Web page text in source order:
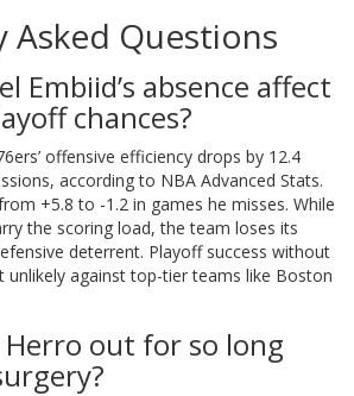
Asked Questions
Embiid’s absence affect
chances?
offensive efficiency drops by 12.4
according to NBA Advanced Stats.
+5.8 to -1.2 in games he misses. While
the scoring load, the team loses its
deterrent. Playoff success without
against top-tier teams like Boston
Herro out for so long